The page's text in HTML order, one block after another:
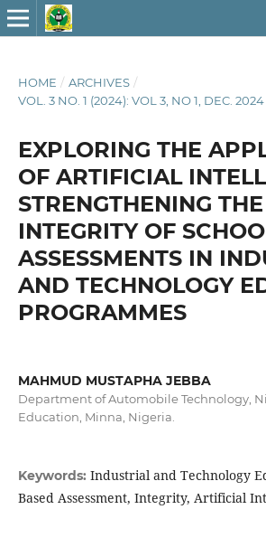
HOME / ARCHIVES /
VOL. 3 NO. 1 (2024): VOL 3, NO 1, DEC. 2024
EXPLORING THE
OF ARTIFICIAL
STRENGTHENING THE
INTEGRITY OF
ASSESSMENTS IN
AND TECHNOLOGY
PROGRAMMES
MAHMUD MUSTAPHA JEBBA
Department of Automobile Technology,
Education, Minna, Nigeria.
Keywords: Industrial and Technology
Based Assessment, Integrity, Artificial